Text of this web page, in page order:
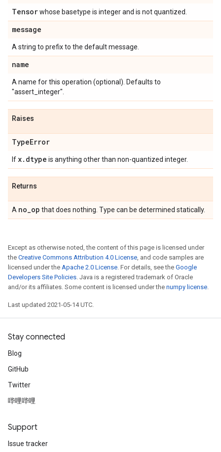
Tensorwhose basetype is integer and is not quantized.
message
A string to prefix to the default message.
name
A name for this operation (optional). Defaults to
"assert_integer".
Raises
TypeError
If x. dtype is anything other than non-quantized integer.
Returns
A no_op that does nothing. Type can be determined statically.
Except as otherwise noted, the content of this page is licensed under
the Creative Commons Attribution 4.0 License, and code samples are
licensed under the Apache 2.0 License. For details, see the Google
Developers Site Policies. Java is a registered trademark of Oracle
and/or its affiliates. Some content is licensed under the numpy license.
Last updated 2021-05-14 UTC.
Stay connected
Blog
GitHub
Twitter
哔哩哔哩
Support
Issue tracker